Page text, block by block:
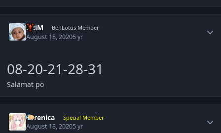
kRiM BenLotus Member
August 18, 20205 yr
08-20-21-28-31
Salamat po
Yerenica Special Member
August 18, 20205 yr